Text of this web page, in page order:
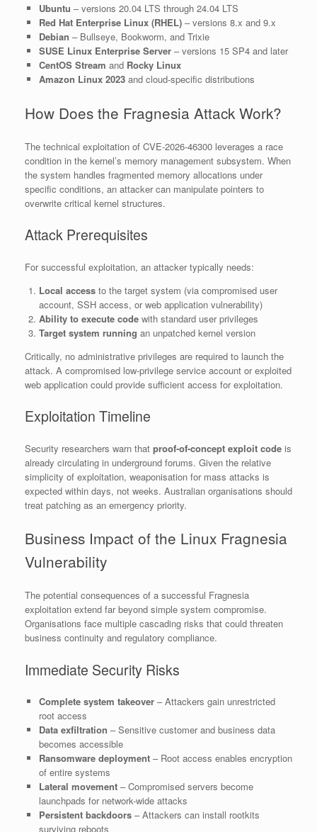
Ubuntu – versions 20.04 LTS through 24.04 LTS
Red Hat Enterprise Linux (RHEL)– versions 8.x and 9.x
Debian – Bullseye, Bookworm, and Trixie
SUSE Linux Enterprise Server– versions 15 SP4 and later
CentOS Stream and Rocky Linux
Amazon Linux 2023and cloud-specific distributions
How Does the Fragnesia Attack Work?
The technical exploitation of CVE-2026-46300 leverages a race
condition in the kernel’s memory management subsystem. When
the system handles fragmented memory allocations under
specific conditions, an attacker can manipulate pointers to
overwrite critical kernel structures.
Attack Prerequisites
For successful exploitation, an attacker typically needs:
Local accessto the target system (via compromised user
account, SSH access, or web application vulnerability)
Ability to execute codewith standard user privileges
Target system running an unpatched kernel version
Critically, no administrative privileges are required to launch the
attack. A compromised low-privilege service account or exploited
web application could provide sufficient access for exploitation.
Exploitation Timeline
Security researchers warn that proof-of-concept exploit code is
already circulating in underground forums. Given the relative
simplicity of exploitation, weaponisation for mass attacks is
expected within days, not weeks. Australian organisations should
treat patching as an emergency priority.
Business Impact of the Linux Fragnesia
Vulnerability
The potential consequences of a successful Fragnesia
exploitation extend far beyond simple system compromise.
Organisations face multiple cascading risks that could threaten
business continuity and regulatory compliance.
Immediate Security Risks
Complete system takeover– Attackers gain unrestricted
root access
Data exfiltration – Sensitive customer and business data
becomes accessible
Ransomware deployment– Root access enables encryption
of entire systems
Lateral movement– Compromised servers become
launchpads for network-wide attacks
Persistent backdoors– Attackers can install rootkits
surviving reboots